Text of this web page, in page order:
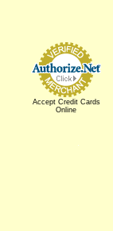
Accept Credit Cards
Online